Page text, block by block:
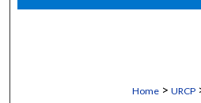
Digital
Home > URCP